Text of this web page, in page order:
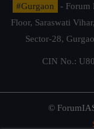
#Gurgaon
- Forum
Floor, Saraswati
Sector-28,
CIN No.:
©